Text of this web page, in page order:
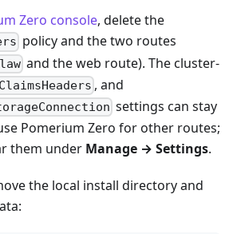
Zero console, delete the
policy and the two routes
and the web route). The cluster-
, and
settings can stay
Pomerium Zero for other routes;
them under Manage → Settings.
the local install directory and